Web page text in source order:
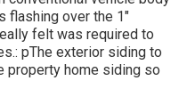
flashing over the 1"
felt was required to
pThe exterior siding to
property home siding so